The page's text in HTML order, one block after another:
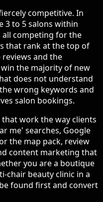
competitive. In
3 to 5 salons within
all competing for the
that rank at the top of
and the
the majority of new
does not understand
wrong keywords and
salon bookings.
that work the way clients
me' searches, Google
the map pack, review
content marketing that
you are a boutique
chair beauty clinic in a
found first and convert